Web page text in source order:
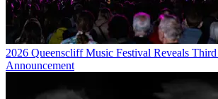
2026 Queenscliff Music Festival Reveals
Announcement